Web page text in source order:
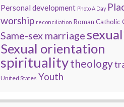
Personal development Photo A Day
worship reconciliation Roman Catholic
Same-sex marriage
Sexual orientation
spiritualitytheology
United States Youth